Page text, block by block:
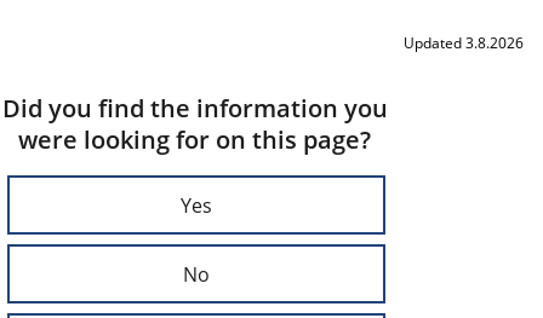
Updated 3.8.2026
Did you find the information you
were looking for on this page?
Yes
No